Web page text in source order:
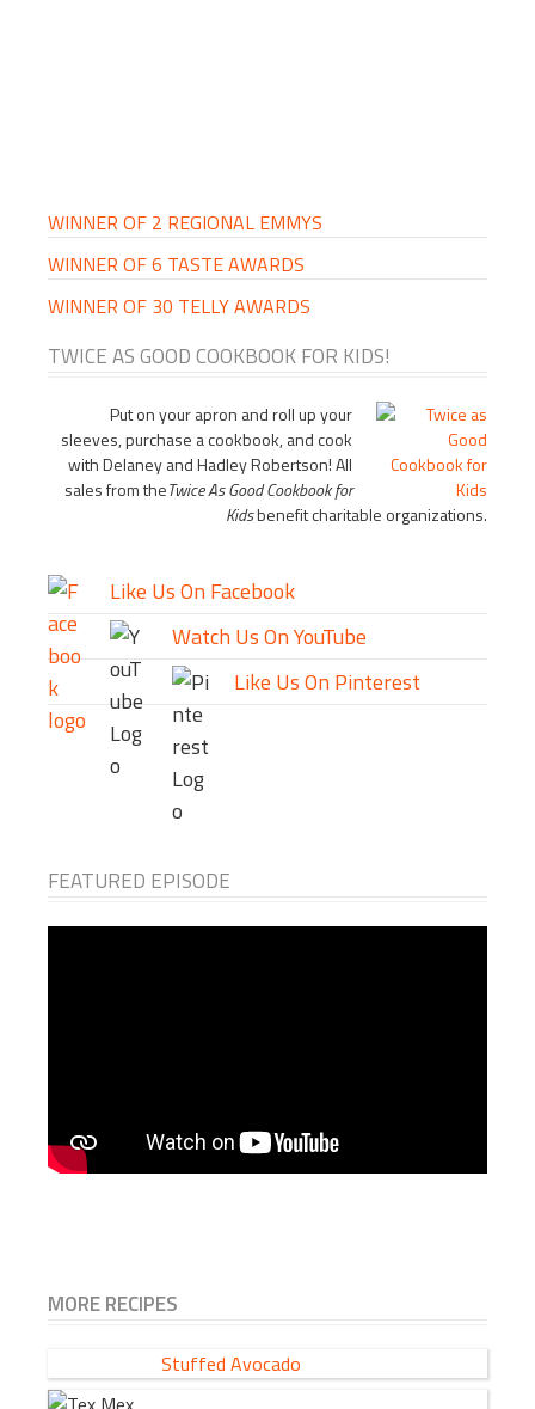
WINNER OF 2 REGIONAL EMMYS
WINNER OF 6 TASTE AWARDS
WINNER OF 30 TELLY AWARDS
TWICE AS GOOD COOKBOOK FOR KIDS!
Put on your apron and roll up your
sleeves, purchase a cookbook, and cook
with Delaney and Hadley Robertson! All
sales from theTwice As Good Cookbook for
Kidsbenefit charitable organizations.
Like Us On Facebook
Watch Us On YouTube
Like Us On Pinterest
FEATURED EPISODE
MORE RECIPES
Stuffed Avocado